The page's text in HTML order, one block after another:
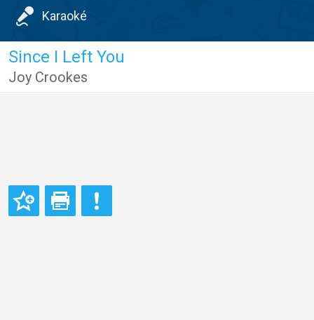
Karaoké
Since I Left You
Joy Crookes